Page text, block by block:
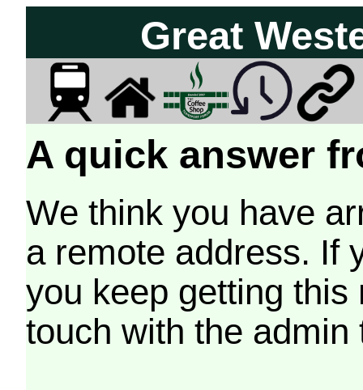
Great
A quick answer
We think you have
a remote address. If
you keep getting
touch with the